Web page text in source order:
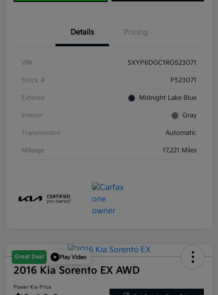
Details Pricing
VIN 5XYP6DGC1RG523071
Stock # P523071
Exterior Midnight Lake Blue
Interior Gray
Transmission Automatic
Mileage 17,221 Miles
Great Deal Play Video
2016 Kia Sorento EX AWD
Power Kia Price